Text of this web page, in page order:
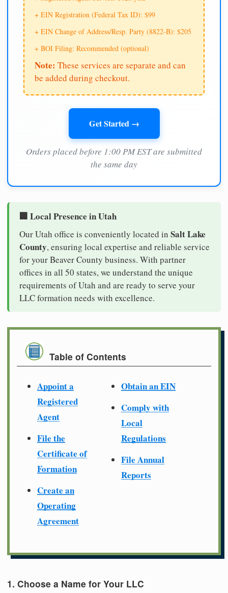
+ EIN Registration (Federal Tax ID): $99
+ EIN Change of Address/Resp. Party (8822-B): $205
+ BOI Filing: Recommended (optional)
Note: These services are separate and can
be added during checkout.
Get Started →
Orders placed before 1:00 PM EST are submitted
the same day
🏢 Local Presence in Utah
Our Utah office is conveniently located in Salt Lake
County, ensuring local expertise and reliable service
for your Beaver County business. With partner
offices in all 50 states, we understand the unique
requirements of Utah and are ready to serve your
LLC formation needs with excellence.
Table of Contents
Appoint a
Registered
Agent
File the
Certificate of
Formation
Create an
Operating
Agreement
Obtain an EIN
Comply with
Local
Regulations
File Annual
Reports
1. Choose a Name for Your LLC